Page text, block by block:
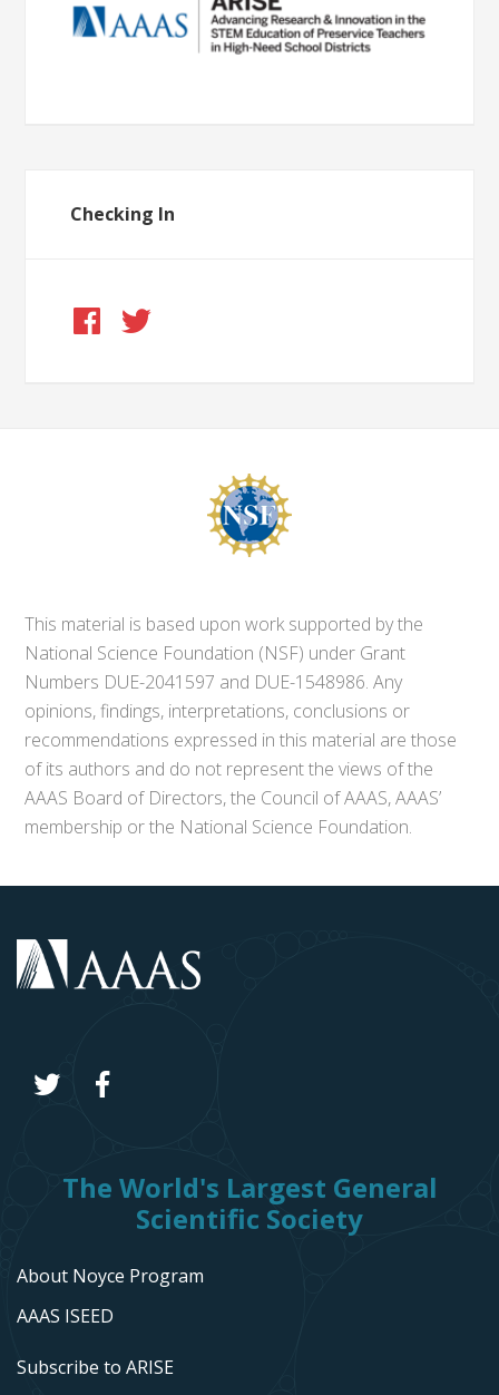
Checking In
This material is based upon work supported by the
National Science Foundation (NSF) under Grant
Numbers DUE-2041597 and DUE-1548986. Any
opinions, findings, interpretations, conclusions or
recommendations expressed in this material are those
of its authors and do not represent the views of the
AAAS Board of Directors, the Council of AAAS, AAAS’
membership or the National Science Foundation.
The World's Largest General
Scientific Society
About Noyce Program
AAAS ISEED
Subscribe to ARISE